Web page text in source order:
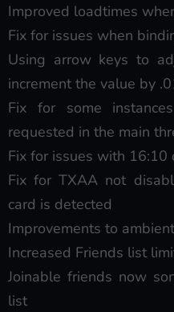
Improved loadtimes
Fix for issues when
Using arrow keys to
increment the value by
Fix for some
requested in the main
Fix for issues with 16:10
Fix for TXAA not
card is detected
Improvements to
Increased Friends list
Joinable friends now
list